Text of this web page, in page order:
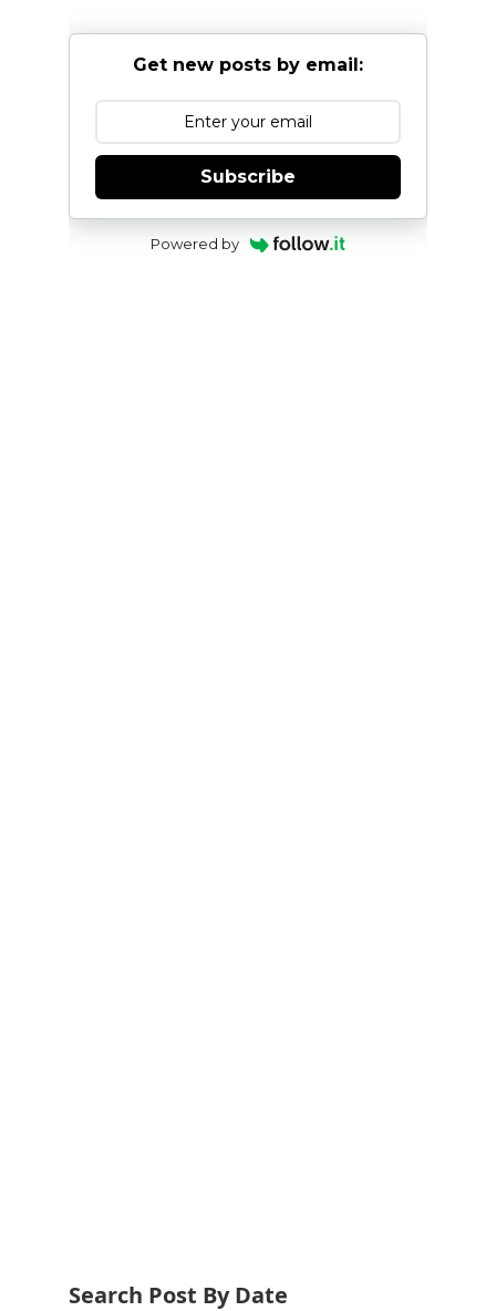
Get new posts by email:
Subscribe
Powered by
Search Post By Date